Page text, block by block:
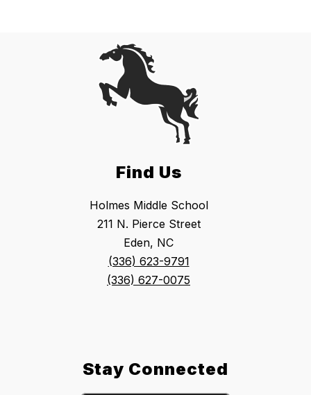
Find Us
Holmes Middle School
211 N. Pierce Street
Eden, NC
(336) 623-9791
(336) 627-0075
Stay Connected